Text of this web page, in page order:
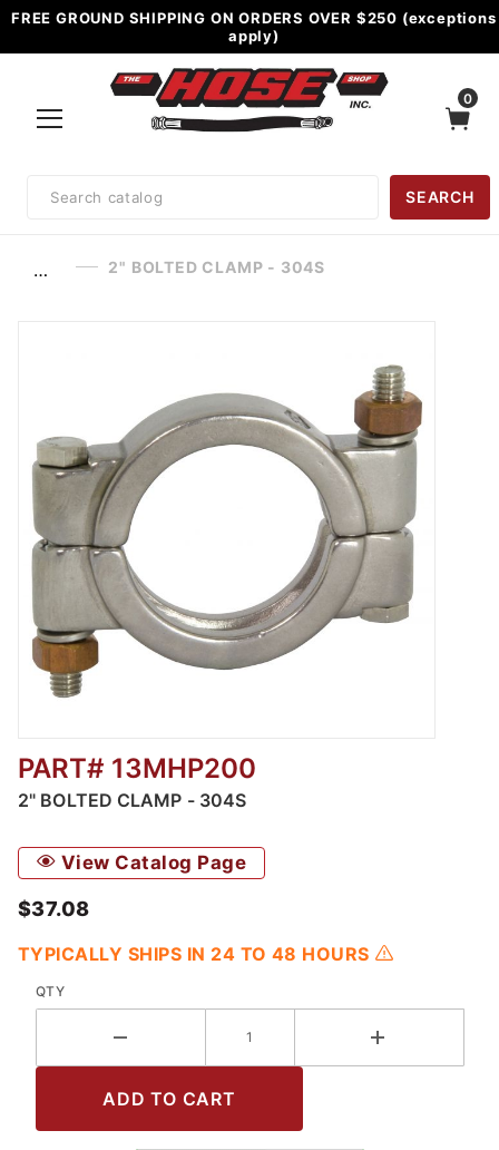
FREE GROUND SHIPPING ON ORDERS OVER $250 (exceptions
apply)
0
Search
SEARCH
… 2" BOLTED CLAMP - 304S
Thumbnail Filmstrip of 2" Bolted Clamp -
PART# 13MHP200
2" BOLTED CLAMP - 304S
View Catalog Page
$37.08
TYPICALLY SHIPS IN 24 TO 48 HOURS
QTY